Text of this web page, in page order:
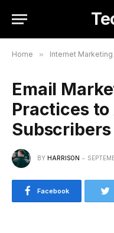
Home » Internet Marketing
Email
Practices
Subscribers
BY HARRISON
Facebook